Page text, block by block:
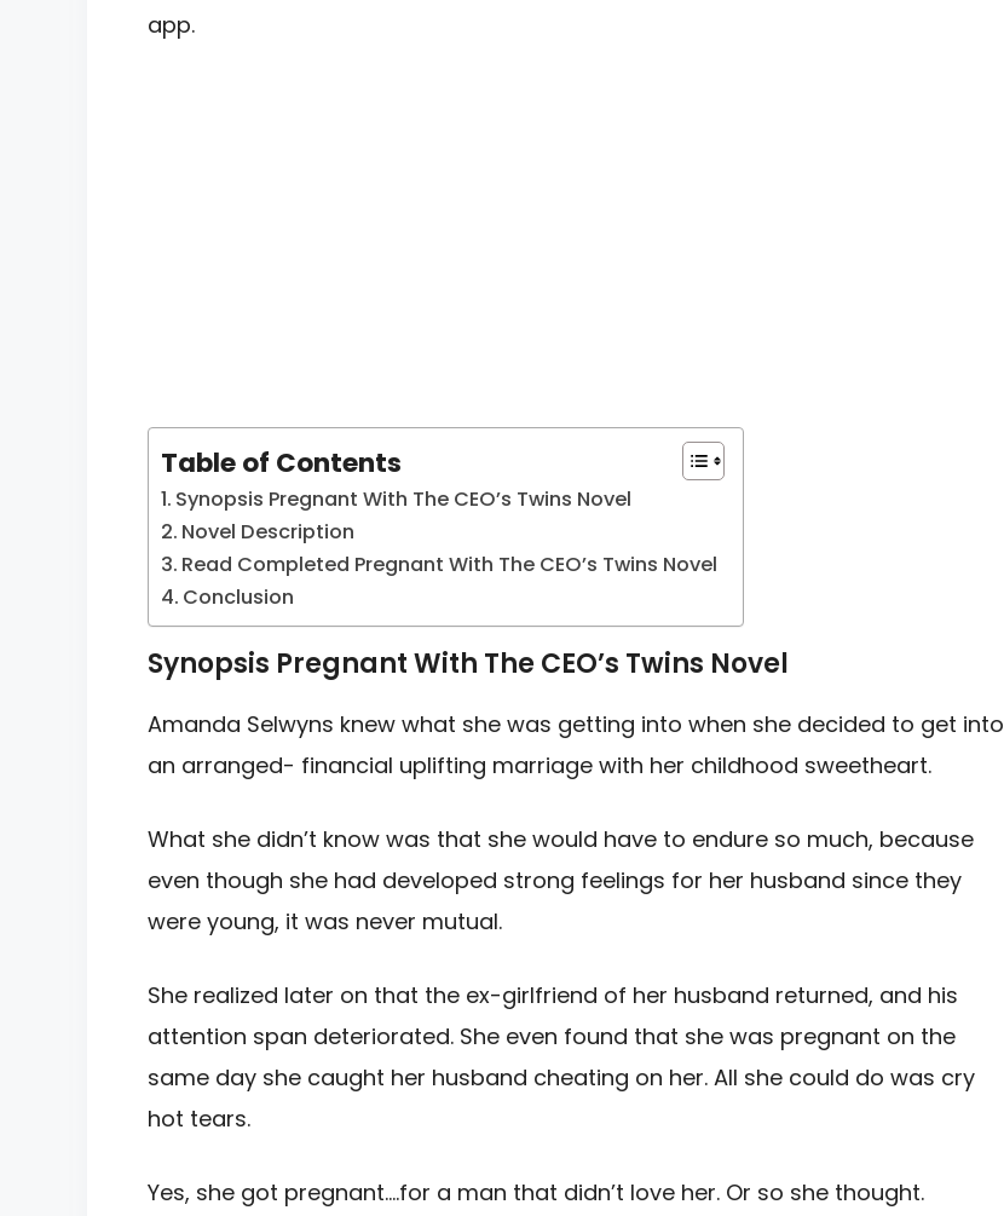
app.
Table of Contents
Synopsis Pregnant With The CEO’s Twins Novel
Novel Description
Read Completed Pregnant With The CEO’s Twins Novel
Conclusion
Synopsis Pregnant With The CEO’s Twins Novel
Amanda Selwyns knew what she was getting into when she decided to get into
an arranged- financial uplifting marriage with her childhood sweetheart.
What she didn’t know was that she would have to endure so much, because
even though she had developed strong feelings for her husband since they
were young, it was never mutual.
She realized later on that the ex-girlfriend of her husband returned, and his
attention span deteriorated. She even found that she was pregnant on the
same day she caught her husband cheating on her. All she could do was cry
hot tears.
Yes, she got pregnant….for a man that didn’t love her. Or so she thought.